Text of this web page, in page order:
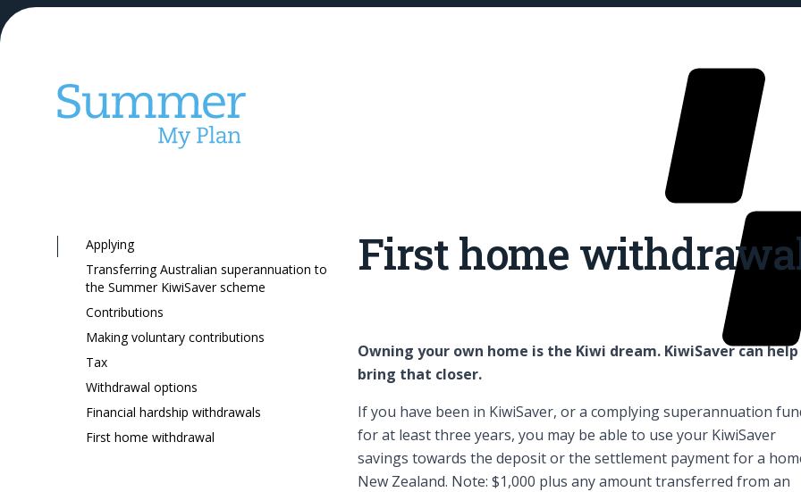
Our KiwiSaver Our
Forms About
Applying
Transferring Australian superannuation to
the Summer KiwiSaver scheme
Contributions
Making voluntary contributions
Tax
Withdrawal options
Financial hardship withdrawals
First home withdrawal
First home
Owning your own home is the Kiwi dream. KiwiSaver can help
bring that closer.
If you have been in KiwiSaver, or a complying superannuation
for at least three years, you may be able to use your KiwiSaver
savings towards the deposit or the settlement payment for a
New Zealand. Note: $1,000 plus any amount transferred from an